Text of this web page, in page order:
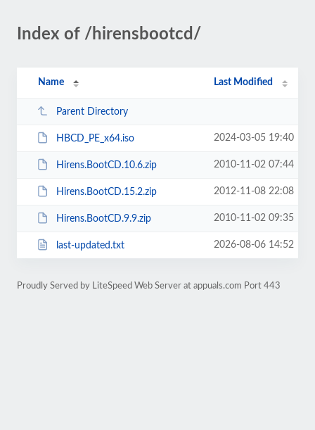
Index of /hirensbootcd/
Name Last Modified
Parent Directory
HBCD_PE_x64.iso 2024-03-05 19:40
Hirens.BootCD.10.6.zip 2010-11-02 07:44
Hirens.BootCD.15.2.zip 2012-11-08 22:08
Hirens.BootCD.9.9.zip 2010-11-02 09:35
last-updated.txt 2026-08-06 14:52
Proudly Served by LiteSpeed Web Server at appuals.com Port 443